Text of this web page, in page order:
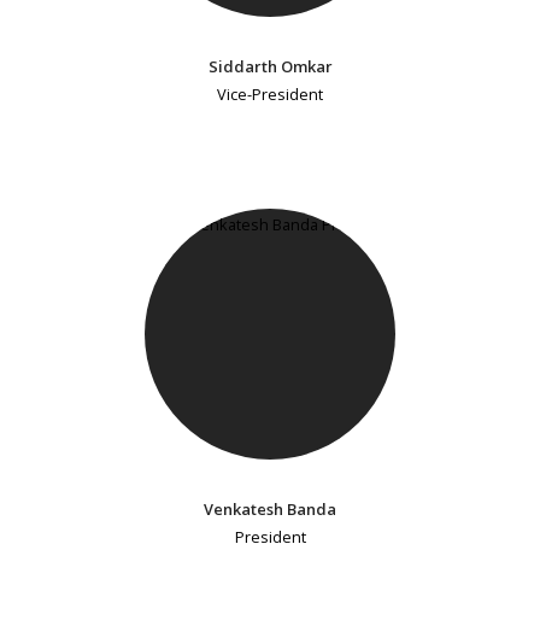
Siddarth Omkar
Vice-President
Venkatesh Banda
President